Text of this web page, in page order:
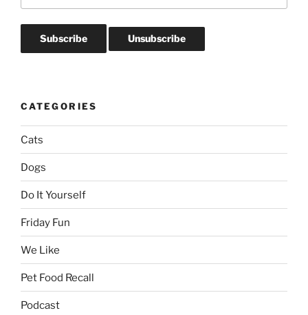
CATEGORIES
Cats
Dogs
Do It Yourself
Friday Fun
We Like
Pet Food Recall
Podcast